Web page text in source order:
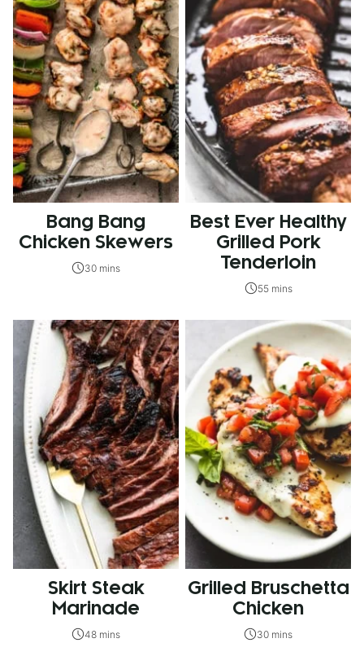
Bang Bang
Chicken Skewers
30 mins
Best Ever Healthy
Grilled Pork
Tenderloin
55 mins
Skirt Steak
Marinade
48 mins
Grilled Bruschetta
Chicken
30 mins